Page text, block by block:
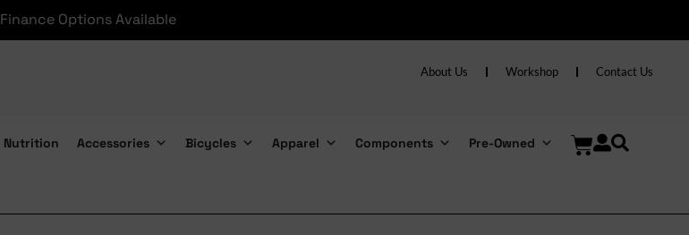
Finance Options Available
About Us Workshop Contact Us
Nutrition Accessories Bicycles Apparel Components Pre-Owned